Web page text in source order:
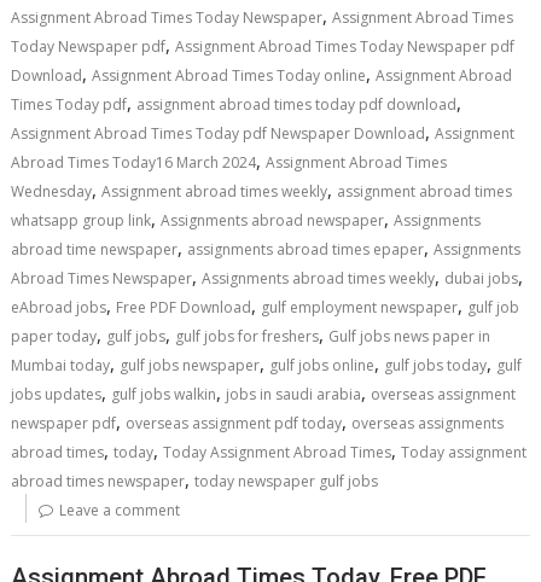
Assignment Abroad Times Today Newspaper,Assignment Abroad Times
Today Newspaper pdf,Assignment Abroad Times Today Newspaper pdf
Download,Assignment Abroad Times Today online,Assignment Abroad
Times Today pdf, assignment abroad times today pdf download,
Assignment Abroad Times Today pdf Newspaper Download,Assignment
Abroad Times Today16 March 2024,Assignment Abroad Times
Wednesday,Assignment abroad times weekly, assignment abroad times
whatsapp group link,Assignments abroad newspaper,Assignments
abroad time newspaper, assignments abroad times epaper,Assignments
Abroad Times Newspaper,Assignments abroad times weekly, dubai jobs,
eAbroad jobs, Free PDF Download, gulf employment newspaper, gulf job
paper today, gulf jobs, gulf jobs for freshers, Gulf jobs news paper in
Mumbai today, gulf jobs newspaper, gulf jobs online, gulf jobs today, gulf
jobs updates, gulf jobs walkin, jobs in saudi arabia, overseas assignment
newspaper pdf, overseas assignment pdf today, overseas assignments
abroad times,today,Today Assignment Abroad Times,Today assignment
abroad times newspaper,today newspaper gulf jobs
Leave a comment